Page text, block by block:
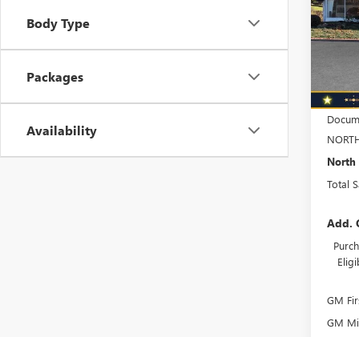
Body Type
Packages
Availability
VIN:
Model:
MSRP:
North
Total
Add.
GM
GM